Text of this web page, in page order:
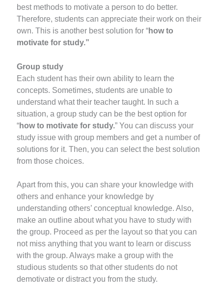
best methods to motivate a person to do better.
Therefore, students can appreciate their work on their
own. This is another best solution for “how to
motivate for study.”
Group study
Each student has their own ability to learn the
concepts. Sometimes, students are unable to
understand what their teacher taught. In such a
situation, a group study can be the best option for
“how to motivate for study.” You can discuss your
study issue with group members and get a number of
solutions for it. Then, you can select the best solution
from those choices.
Apart from this, you can share your knowledge with
others and enhance your knowledge by
understanding others’ conceptual knowledge. Also,
make an outline about what you have to study with
the group. Proceed as per the layout so that you can
not miss anything that you want to learn or discuss
with the group. Always make a group with the
studious students so that other students do not
demotivate or distract you from the study.